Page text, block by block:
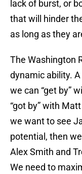
lack of burst, or
that will hinder
as long as they
The Washington
dynamic ability.
we can “get by”
“got by” with
we want to see
potential, then
Alex Smith and
We need to